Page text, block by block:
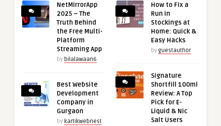
NetMirrorApp
2025 – The
Truth Behind
the Free Multi-
Platform
Streaming App
by bilalawaan6
Best Website
Development
Company in
Gurgaon
by kartikwebnest
How to Fix a
Run in
Stockings at
Home: Quick &
Easy Hacks
by guestauthor
Signature
Shortfill 100ml
Review: A Top
Pick for E-
Liquid & Nic
Salt Users